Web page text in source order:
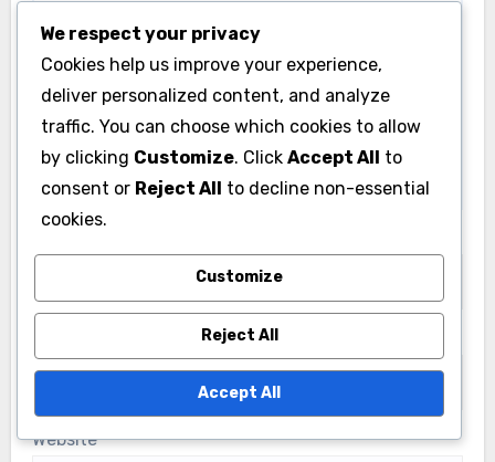
Website
We respect your privacy
Cookies help us improve your experience,
deliver personalized content, and analyze
traffic. You can choose which cookies to allow
by clicking Customize. Click Accept All to
consent or Reject All to decline non-essential
cookies.
Customize
Reject All
Accept All